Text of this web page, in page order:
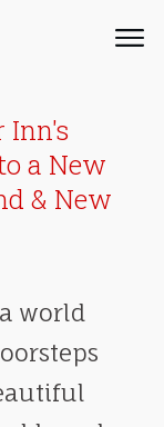
Inn's
a New
& New
world